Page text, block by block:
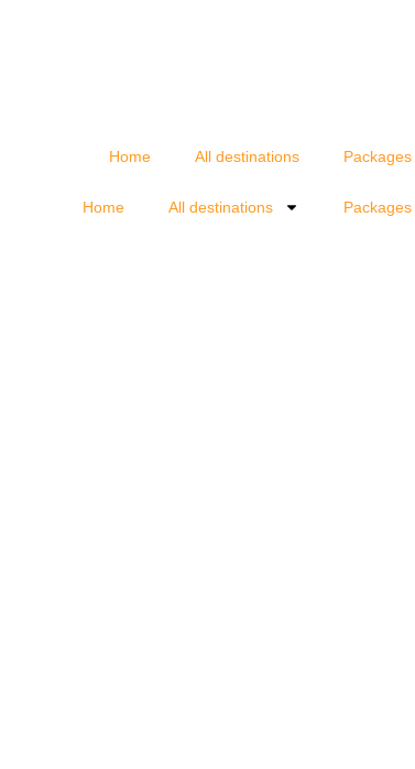
Home All destinations Packages
Home All destinations Packages